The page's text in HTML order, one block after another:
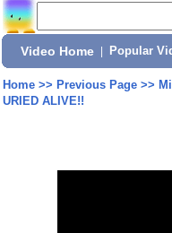
Video Home Popular
Home>> Previous Page>>
URIED ALIVE!!